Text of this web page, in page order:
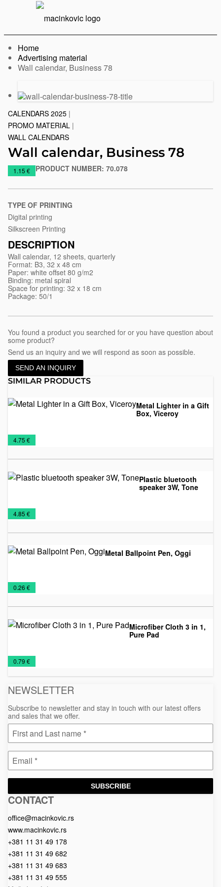
Home
Advertising material
Current:
Wall calendar, Business 78
Previous
slide
Next
slide
CALENDARS 2025 |
PROMO MATERIAL |
WALL CALENDARS
Wall calendar, Business 78
https://www.macinkovic.rs/en/promotional-
business-
78
1.15 € PRODUCT NUMBER: 70.078
TYPE OF PRINTING
Digital printing
Silkscreen Printing
DESCRIPTION
Wall calendar, 12 sheets, quarterly
Format: B3, 32 x 48 cm
Paper: white offset 80 g/m2
Binding: metal spiral
Space for printing: 32 x 18 cm
Package: 50/1
You found a product you searched for or you have question about
some product?
Send us an inquiry and we will respond as soon as possible.
SEND AN INQUIRY
SIMILAR PRODUCTS
Metal Lighter in a Gift
Box, Viceroy
Lighters
Metal
lighters
Promo
material
Special
offer
4.75 €
Plastic bluetooth
speaker 3W, Tone
Audio
Gadget
Promo
material
Technology
4.85 €
Metal Ballpoint Pen, Oggi
Metal
pens
Pens
and
Pencils
Promo
material
0.26 €
Microfiber Cloth 3 in 1,
Pure Pad
IT
Promo
material
Technology
0.79 €
NEWSLETTER
Subscribe to newsletter and stay in touch with our latest offers
and sales that we offer.
SUBSCRIBE
Macinkovic
Macinkovic
https://www.macinkovic.rs/wp-
CONTACT
office@macinkovic.rs
www.macinkovic.rs
+381 11 31 49 178
+381 11 31 49 682
+381 11 31 49 683
+381 11 31 49 555